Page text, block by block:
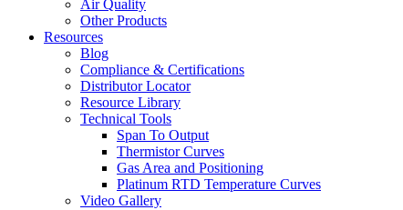
Air Quality
Other Products
Resources
Blog
Compliance & Certifications
Distributor Locator
Resource Library
Technical Tools
Span To Output
Thermistor Curves
Gas Area and Positioning
Platinum RTD Temperature Curves
Video Gallery